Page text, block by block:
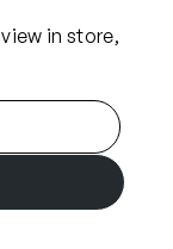
in store,